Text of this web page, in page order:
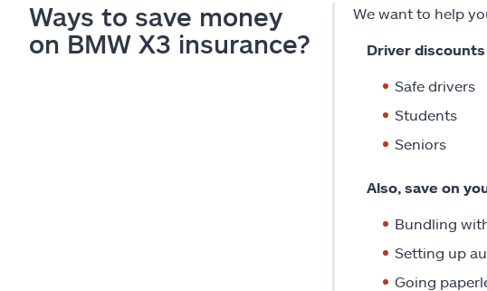
Ways to save money
on BMW X3 insurance?
We want to help
Driver discounts
Safe drivers
Students
Seniors
Also, save on
Bundling
Setting up
Going